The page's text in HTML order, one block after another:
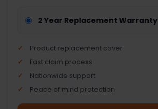
2 Year Replacement Warranty
Product replacement cover
Fast claim process
Nationwide support
Peace of mind protection